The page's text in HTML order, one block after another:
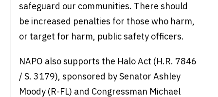
safeguard our communities. There should
be increased penalties for those who harm,
or target for harm, public safety officers.
NAPO also supports the Halo Act (H.R. 7846
/ S. 3179), sponsored by Senator Ashley
Moody (R-FL) and Congressman Michael